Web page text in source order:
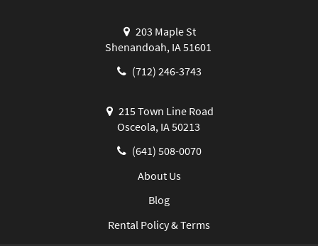
203 Maple St
Shenandoah, IA 51601
(712) 246-3743
215 Town Line Road
Osceola, IA 50213
(641) 508-0070
About Us
Blog
Rental Policy & Terms